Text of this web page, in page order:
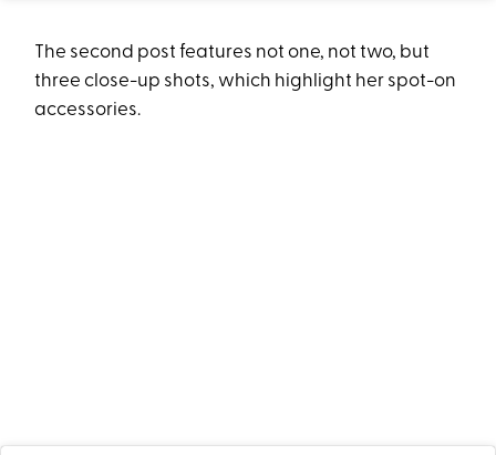
The second post features not one, not two, but
three close-up shots, which highlight her spot-on
accessories.